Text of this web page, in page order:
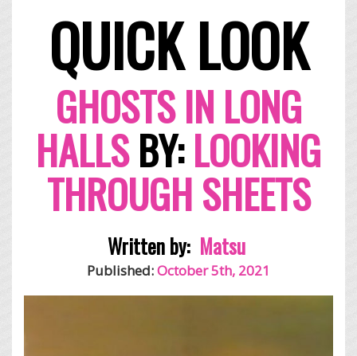
QUICK LOOK
GHOSTS IN LONG
HALLSBY:LOOKING
THROUGH SHEETS
Written by: Matsu
Published:October 5th, 2021